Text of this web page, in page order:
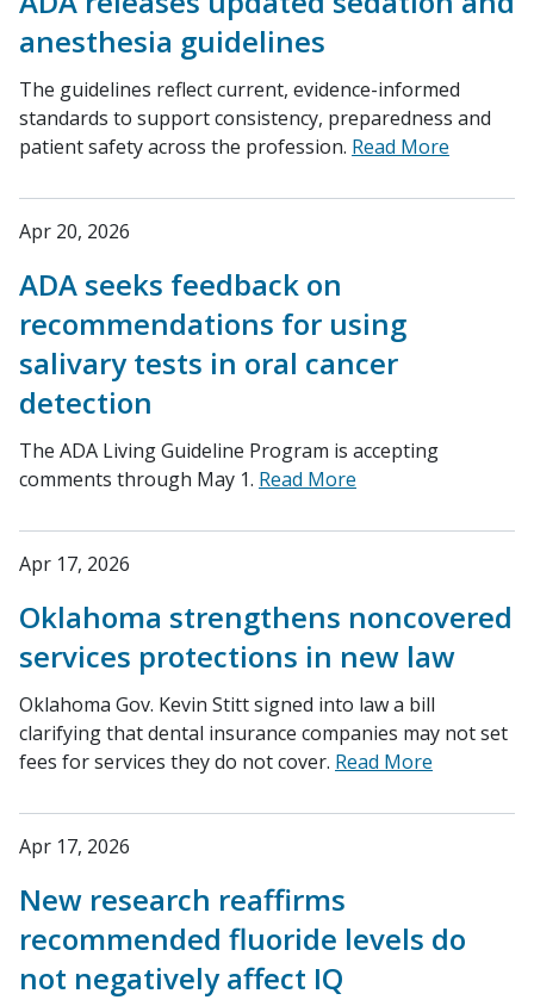
anesthesia guidelines
The guidelines reflect current, evidence-informed
standards to support consistency, preparedness and
patient safety across the profession. Read More
Apr 20, 2026
ADA seeks feedback on
recommendations for using
salivary tests in oral cancer
detection
The ADA Living Guideline Program is accepting
comments through May 1. Read More
Apr 17, 2026
Oklahoma strengthens noncovered
services protections in new law
Oklahoma Gov. Kevin Stitt signed into law a bill
clarifying that dental insurance companies may not set
fees for services they do not cover. Read More
Apr 17, 2026
New research reaffirms
recommended fluoride levels do
not negatively affect IQ